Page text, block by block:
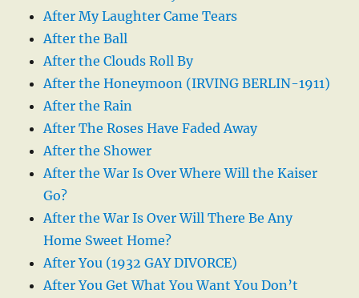
After My Laughter Came Tears
After the Ball
After the Clouds Roll By
After the Honeymoon (IRVING BERLIN-1911)
After the Rain
After The Roses Have Faded Away
After the Shower
After the War Is Over Where Will the Kaiser
Go?
After the War Is Over Will There Be Any
Home Sweet Home?
After You (1932 GAY DIVORCE)
After You Get What You Want You Don’t